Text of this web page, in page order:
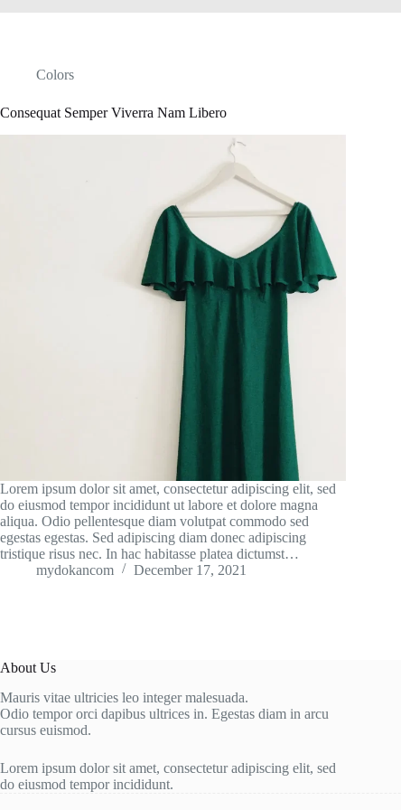
Colors
Consequat Semper Viverra Nam Libero
Lorem ipsum dolor sit amet, consectetur adipiscing elit, sed
do eiusmod tempor incididunt ut labore et dolore magna
aliqua. Odio pellentesque diam volutpat commodo sed
egestas egestas. Sed adipiscing diam donec adipiscing
tristique risus nec. In hac habitasse platea dictumst…
mydokancom
December 17, 2021
About Us
Mauris vitae ultricies leo integer malesuada.
Odio tempor orci dapibus ultrices in. Egestas diam in arcu
cursus euismod.
Lorem ipsum dolor sit amet, consectetur adipiscing elit, sed
do eiusmod tempor incididunt.